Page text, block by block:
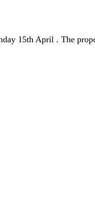
15th April . The